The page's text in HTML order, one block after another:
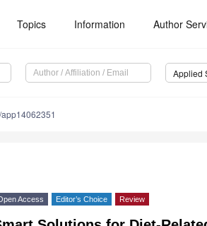
Topics Information Author
Applied
Access Editor’s Choice Review